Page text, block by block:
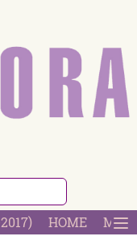
HOME